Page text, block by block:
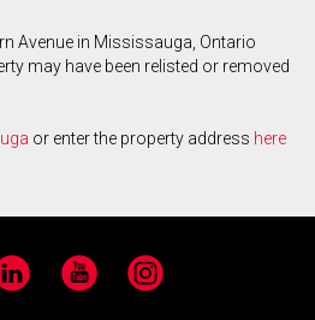
Avenue in Mississauga, Ontario
may have been relisted or removed
or enter the property address here
YouTube Instagram